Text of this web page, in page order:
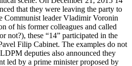
that they were leaving the party to
Communist leader Vladimir Voronin
of his former colleagues and called
not?), these “14” participated in the
Filip Cabinet. The examples do not
deputies also announced they
led by a prime minister proposed by